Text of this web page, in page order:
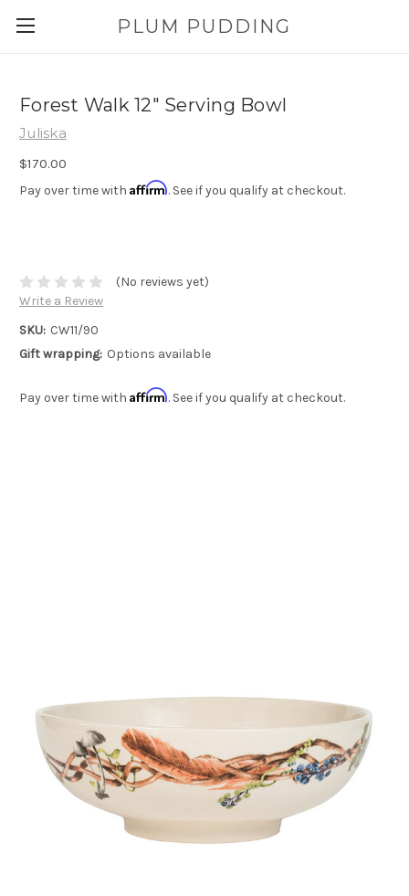
PLUM PUDDING
Forest Walk 12" Serving Bowl
Juliska
$170.00
Pay over time with Affirm. See if you qualify at checkout.
(No reviews yet)
Write a Review
SKU: CW11/90
Gift wrapping: Options available
Pay over time with Affirm. See if you qualify at checkout.